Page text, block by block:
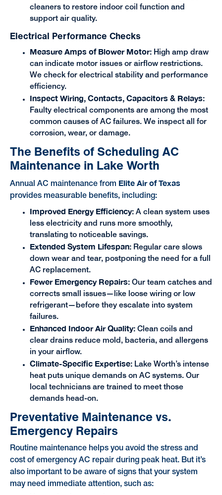
cleaners to restore indoor coil function and
support air quality.
Electrical Performance Checks
Measure Amps of Blower Motor:High amp draw
can indicate motor issues or airflow restrictions.
We check for electrical stability and performance
efficiency.
Inspect Wiring, Contacts, Capacitors & Relays:
Faulty electrical components are among the most
common causes of AC failures. We inspect all for
corrosion, wear, or damage.
The Benefits of Scheduling AC
Maintenance in Lake Worth
Annual AC maintenance from Elite Air of Texas
provides measurable benefits, including:
Improved Energy Efficiency:A clean system uses
less electricity and runs more smoothly,
translating to noticeable savings.
Extended System Lifespan:Regular care slows
down wear and tear, postponing the need for a full
AC replacement.
Fewer Emergency Repairs:Our team catches and
corrects small issues—like loose wiring or low
refrigerant—before they escalate into system
failures.
Enhanced Indoor Air Quality:Clean coils and
clear drains reduce mold, bacteria, and allergens
in your airflow.
Climate-Specific Expertise:Lake Worth’s intense
heat puts unique demands on AC systems. Our
local technicians are trained to meet those
demands head-on.
Preventative Maintenance vs.
Emergency Repairs
Routine maintenance helps you avoid the stress and
cost of emergency AC repair during peak heat. But it’s
also important to be aware of signs that your system
may need immediate attention, such as: